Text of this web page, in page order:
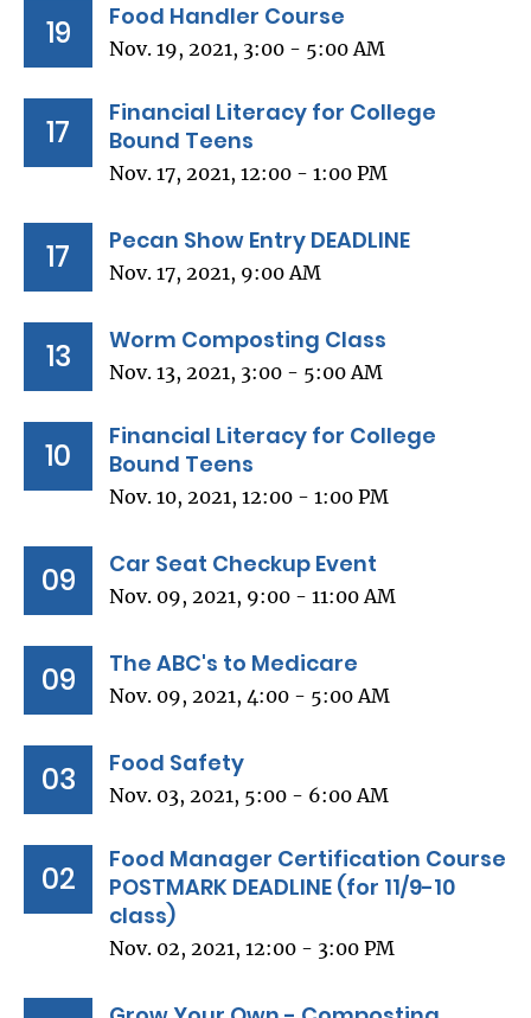
19 Food Handler Course
Nov. 19, 2021, 3:00 - 5:00 AM
17
Financial Literacy for College
Bound Teens
Nov. 17, 2021, 12:00 - 1:00 PM
17 Pecan Show Entry DEADLINE
Nov. 17, 2021, 9:00 AM
13 Worm Composting Class
Nov. 13, 2021, 3:00 - 5:00 AM
10
Financial Literacy for College
Bound Teens
Nov. 10, 2021, 12:00 - 1:00 PM
09 Car Seat Checkup Event
Nov. 09, 2021, 9:00 - 11:00 AM
09 The ABC's to Medicare
Nov. 09, 2021, 4:00 - 5:00 AM
03 Food Safety
Nov. 03, 2021, 5:00 - 6:00 AM
02
Food Manager Certification Course
POSTMARK DEADLINE (for 11/9-10
class)
Nov. 02, 2021, 12:00 - 3:00 PM